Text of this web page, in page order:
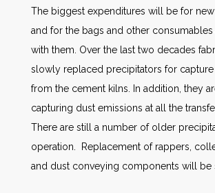
The biggest expenditures will be for
and for the bags and other consumables
with them. Over the last two decades
slowly replaced precipitators for
from the cement kilns. In addition, they
capturing dust emissions at all the
There are still a number of older
operation. Replacement of rappers,
and dust conveying components will be